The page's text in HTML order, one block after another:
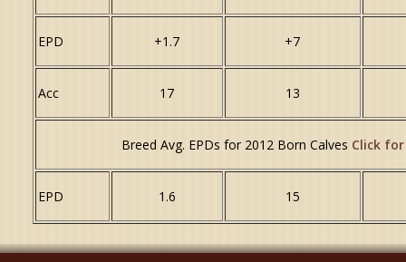
EPD +1.7 +7
Acc 17 13
Breed Avg. EPDs for 2012 Born Calves Click
EPD 1.6 15